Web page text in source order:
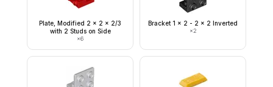
Plate, Modified 2 x 2 x 2/3
with 2 Studs on Side
×6
Bracket 1 x 2 - 2 x 2 Inverted
×2